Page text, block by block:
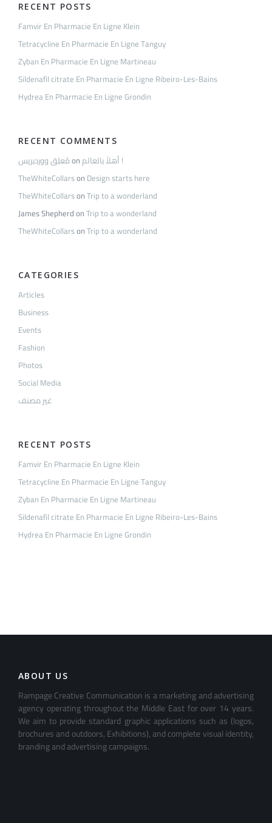
RECENT POSTS
Famvir En Pharmacie En Ligne Klein
Tetracycline En Pharmacie En Ligne Tanguy
Zyban En Pharmacie En Ligne Martineau
Sildenafil citrate En Pharmacie En Ligne Ribeiro-Les-Bains
Hydrea En Pharmacie En Ligne Grondin
RECENT COMMENTS
مُعلِق ووردبريسon
أهلاً بالعالم !
TheWhiteCollarson Design starts here
TheWhiteCollarsonTrip to a wonderland
James ShepherdonTrip to a wonderland
TheWhiteCollarsonTrip to a wonderland
CATEGORIES
Articles
Business
Events
Fashion
Photos
Social Media
غير مصنف
RECENT POSTS
Famvir En Pharmacie En Ligne Klein
Tetracycline En Pharmacie En Ligne Tanguy
Zyban En Pharmacie En Ligne Martineau
Sildenafil citrate En Pharmacie En Ligne Ribeiro-Les-Bains
Hydrea En Pharmacie En Ligne Grondin
ABOUT US
Rampage Creative Communication is a marketing and advertising
agency operating throughout the Middle East for over 14 years.
We aim to provide standard graphic applications such as (logos,
brochures and outdoors, Exhibitions), and complete visual identity,
branding and advertising campaigns.